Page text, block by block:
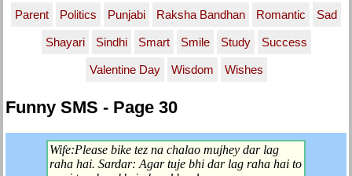
Parent Politics Punjabi Raksha Bandhan Romantic Sad
Shayari Sindhi Smart Smile Study Success
Valentine Day Wisdom Wishes
Funny SMS - Page 30